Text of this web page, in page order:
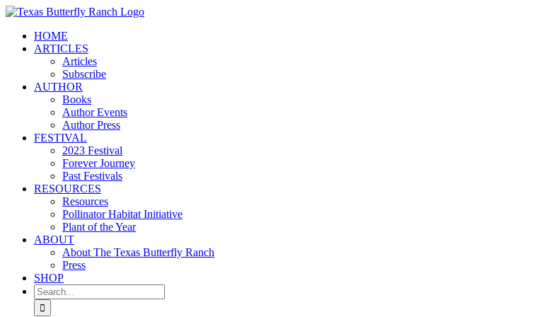
Skip
contentHOME
ARTICLES
Articles
Subscribe
AUTHOR
Books
Author Events
Author Press
FESTIVAL
2023 Festival
Forever Journey
Past Festivals
RESOURCES
Resources
Pollinator Habitat Initiative
Plant of the Year
ABOUT
About The Texas Butterfly Ranch
Press
SHOP
Search
for: